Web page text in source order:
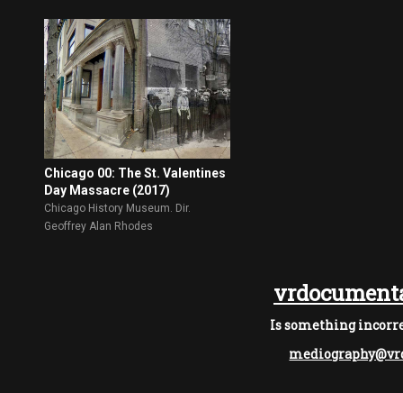
Chicago 00: The St. Valentines
Day Massacre (2017)
Chicago History Museum. Dir.
Geoffrey Alan Rhodes
Is something